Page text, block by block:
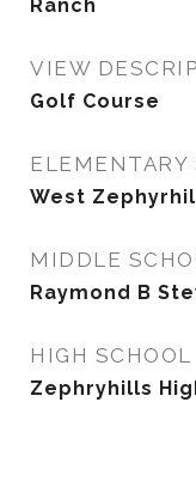
Ranch
VIEW
Golf Course
ELEMENTARY
West
MIDDLE
Raymond B
HIGH SCHOOL
Zephryhills